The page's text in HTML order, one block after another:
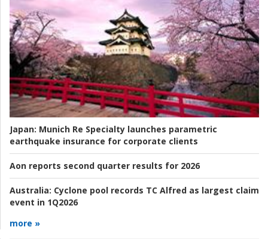
Japan: Munich Re Specialty launches parametric
earthquake insurance for corporate clients
Aon reports second quarter results for 2026
Australia: Cyclone pool records TC Alfred as largest claim
event in 1Q2026
more »